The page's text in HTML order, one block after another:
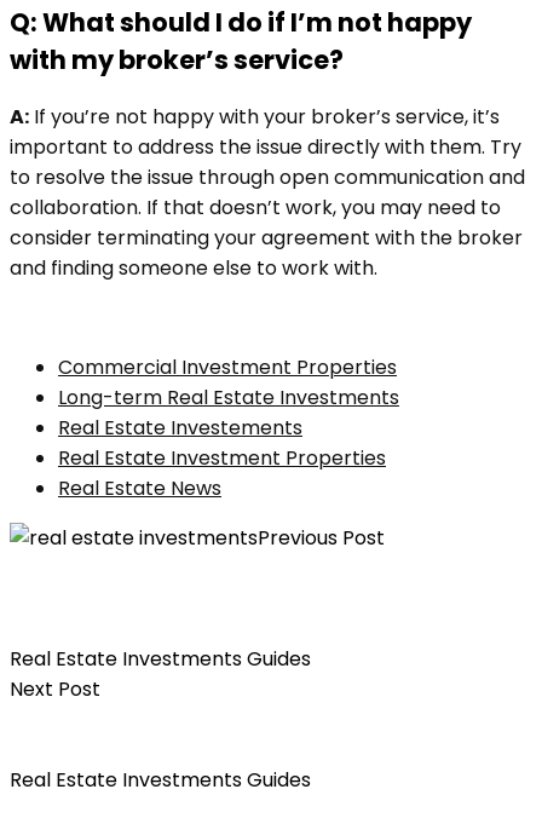
Q: What should I do if I’m not happy
with my broker’s service?
A: If you’re not happy with your broker’s service, it’s
important to address the issue directly with them. Try
to resolve the issue through open communication and
collaboration. If that doesn’t work, you may need to
consider terminating your agreement with the broker
and finding someone else to work with.
Commercial Investment Properties
Long-term Real Estate Investments
Real Estate Investements
Real Estate Investment Properties
Real Estate News
Previous Post
Real Estate Investments Guides
Next Post
Real Estate Investments Guides